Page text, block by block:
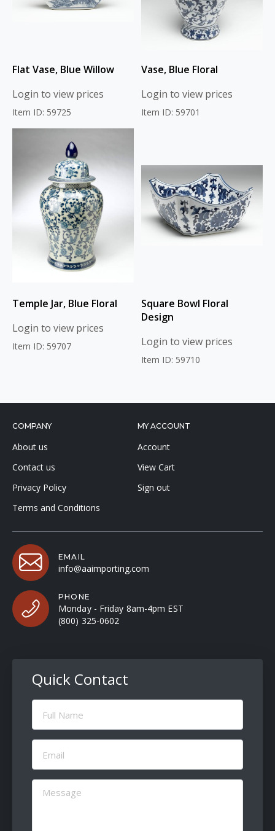
Flat Vase, Blue Willow
Login to view prices
Item ID: 59725
Vase, Blue Floral
Login to view prices
Item ID: 59701
Temple Jar, Blue Floral
Login to view prices
Item ID: 59707
Square Bowl Floral
Design
Login to view prices
Item ID: 59710
COMPANY
About us
Contact us
Privacy Policy
Terms and Conditions
MY ACCOUNT
Account
View Cart
Sign out
EMAIL
info@aaimporting.com
PHONE
Monday - Friday 8am-4pm EST
(800) 325-0602
Quick Contact
Full
Name
Email
(Required)
Message
(Required)